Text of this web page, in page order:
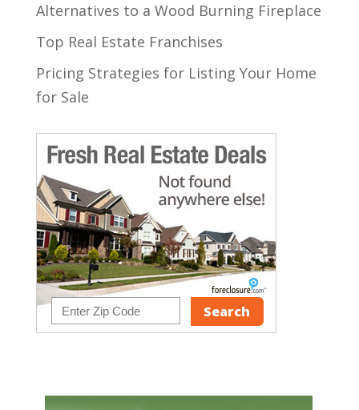
Alternatives to a Wood Burning Fireplace
Top Real Estate Franchises
Pricing Strategies for Listing Your Home
for Sale